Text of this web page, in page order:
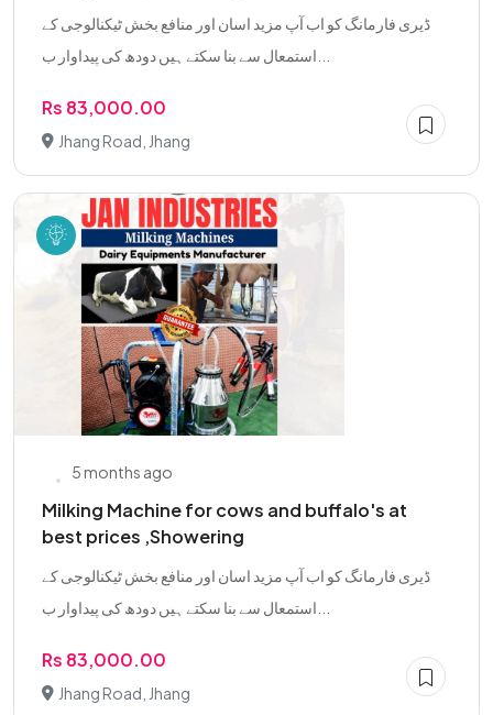
ڈیری فارمانگ کو اب آپ مزید اسان اور منافع بخش ٹیکنالوجی کے
Rs 83,000.00
Jhang Road, Jhang
5 months ago
Milking Machine for cows and buffalo's at
best prices ,Showering
ڈیری فارمانگ کو اب آپ مزید اسان اور منافع بخش ٹیکنالوجی کے
Rs 83,000.00
Jhang Road, Jhang